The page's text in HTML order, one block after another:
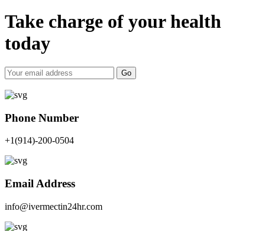
Take charge of your health
today
Go
Phone Number
+1(914)-200-0504
Email Address
info@ivermectin24hr.com